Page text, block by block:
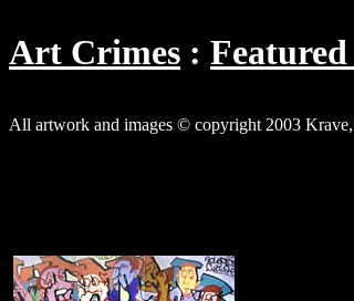
Art Crimes
All artwork and images © copyright 2003